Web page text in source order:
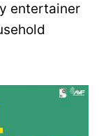
entertainer